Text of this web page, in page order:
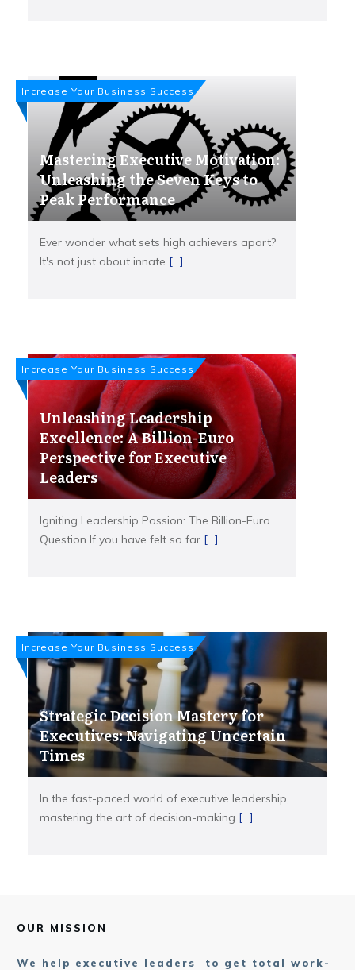
Increase Your Business Success
Mastering Executive Motivation:
Unleashing the Seven Keys to
Peak Performance
Ever wonder what sets high achievers apart?
It's not just about innate [...]
Increase Your Business Success
Unleashing Leadership
Excellence: A Billion-Euro
Perspective for Executive
Leaders
Igniting Leadership Passion: The Billion-Euro
Question If you have felt so far [...]
Increase Your Business Success
Strategic Decision Mastery for
Executives: Navigating Uncertain
Times
In the fast-paced world of executive leadership,
mastering the art of decision-making [...]
OUR MISSION
We help executive leaders to get total work-